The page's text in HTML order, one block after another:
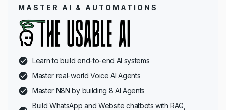
MASTER AI & AUTOMATIONS
Learn to build end-to-end AI systems
Master real-world Voice AI Agents
Master N8N by building 8 AI Agents
Build WhatsApp and Website chatbots with RAG,